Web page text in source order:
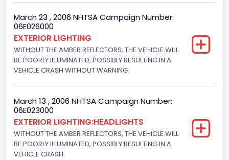
4x2
Engine Numberof Cylinders
8
Displacement(CC)
4600.0
Displacement(CI)
280.70922283576
Displacement(L)
March 23 , 2006 NHTSA Campaign Number:
06E026000
EXTERIOR LIGHTING
WITHOUT THE AMBER REFLECTORS, THE VEHICLE WILL
BE POORLY ILLUMINATED, POSSIBLY RESULTING IN A
VEHICLE CRASH WITHOUT WARNING.
March 13 , 2006 NHTSA Campaign Number:
06E023000
EXTERIOR LIGHTING:HEADLIGHTS
WITHOUT THE AMBER REFLECTORS, THE VEHICLE WILL
BE POORLY ILLUMINATED, POSSIBLY RESULTING IN A
VEHICLE CRASH.